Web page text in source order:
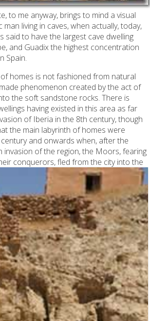
to me anyway, brings to mind a visual
living in caves, when actually, today,
said to have the largest cave dwelling
and Guadix the highest concentration
Spain.
homes is not fashioned from natural
phenomenon created by the act of
the soft sandstone rocks. There is
having existed in this area as far
of Iberia in the 8th century, though
the main labyrinth of homes were
and onwards when, after the
invasion of the region, the Moors, fearing
conquerors, fled from the city into the